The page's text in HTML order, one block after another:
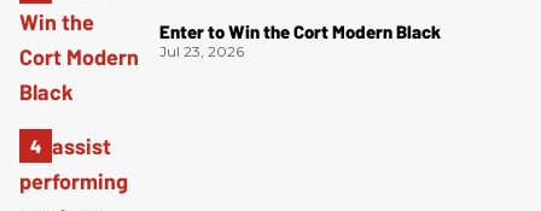
Enter to Win the Cort Modern Black
Jul 23, 2026